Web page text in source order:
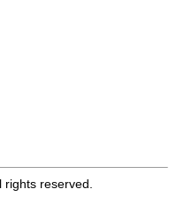
reserved.